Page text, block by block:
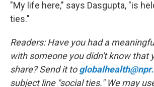
"My life here," says Dasgupta, "is
ties."
Readers: Have you had a
with someone you didn't know that
share? Send it to
subject line "social ties." We may